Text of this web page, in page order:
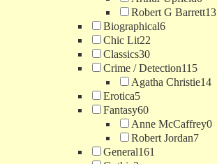
Robert G Barrett13
Biographical6
Chic Lit22
Classics30
Crime / Detection115
Agatha Christie14
Erotica5
Fantasy60
Anne McCaffrey0
Robert Jordan7
General161